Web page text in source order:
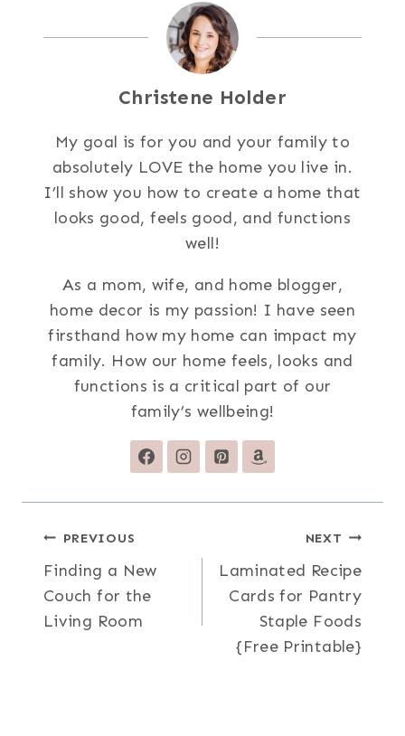
Christene Holder
My goal is for you and your family to
absolutely LOVE the home you live in.
I’ll show you how to create a home that
looks good, feels good, and functions
well!
As a mom, wife, and home blogger,
home decor is my passion! I have seen
firsthand how my home can impact my
family. How our home feels, looks and
functions is a critical part of our
family’s wellbeing!
Post
navigation
PREVIOUS
Finding a New
Couch for the
Living Room
NEXT
Laminated Recipe
Cards for Pantry
Staple Foods
{Free Printable}